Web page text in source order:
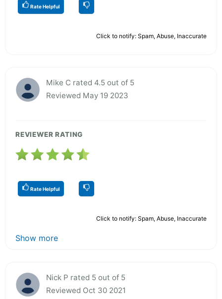
Rate Helpful
Click to notify: Spam, Abuse, Inaccurate
Mike C rated 4.5 out of 5
Reviewed May 19 2023
REVIEWER RATING
Rate Helpful
Click to notify: Spam, Abuse, Inaccurate
Show more
Nick P rated 5 out of 5
Reviewed Oct 30 2021